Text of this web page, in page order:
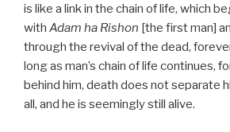
is like a link in the chain of life, which
with Adam ha Rishon [the first man]
through the revival of the dead,
long as man’s chain of life continues,
behind him, death does not separate
all, and he is seemingly still alive.